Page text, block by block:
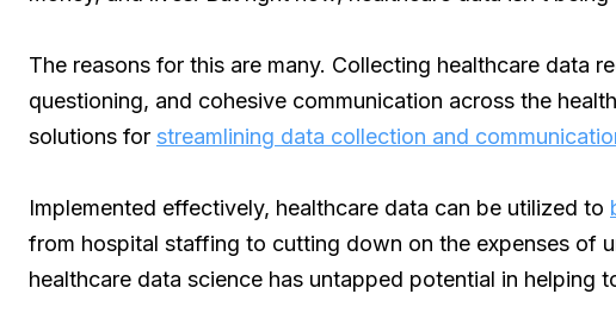
The reasons for this are many. Collecting healthcare data
questioning, and cohesive communication across the
solutions for streamlining data collection and
Implemented effectively, healthcare data can be utilized to
from hospital staffing to cutting down on the expenses of
healthcare data science has untapped potential in helping